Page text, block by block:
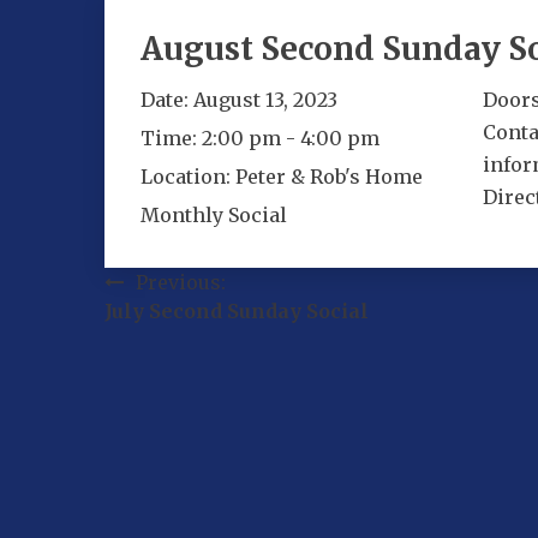
August Second Sunday
Date: August 13, 2023
Time: 2:00 pm - 4:00 pm
Location: Peter & Rob's Home
Monthly Social
Post
navigation
Previous:
July Second Sunday Social